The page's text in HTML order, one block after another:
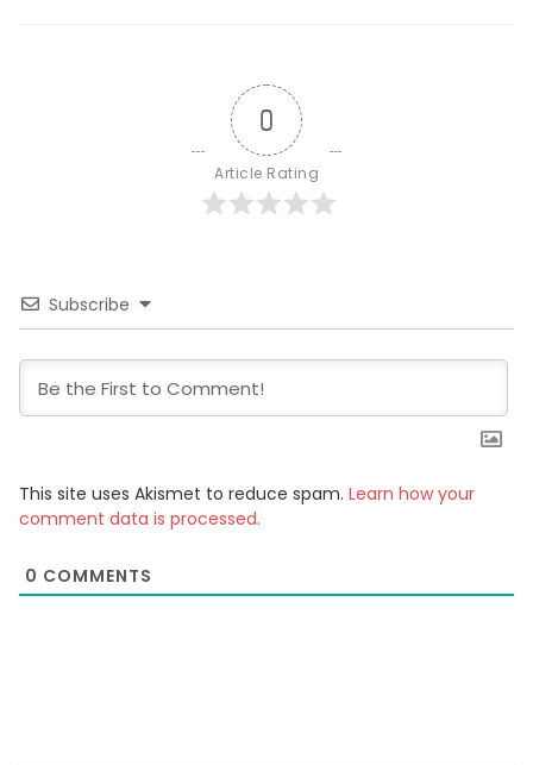
0
Article Rating
Subscribe
This site uses Akismet to reduce spam. Learn how your
comment data is processed.
0 COMMENTS